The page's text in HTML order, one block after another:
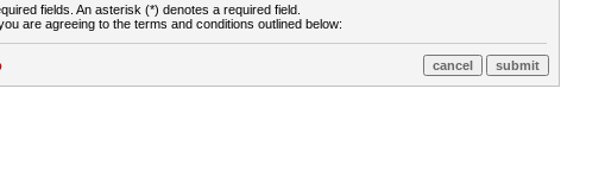
fields. An asterisk (*) denotes a required field.
are agreeing to the terms and conditions outlined below: